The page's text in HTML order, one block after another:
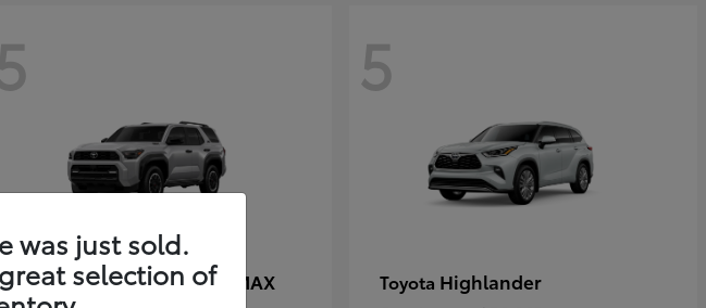
Toyota4Runner i-FORCE MAX
5
Toyota Highlander
was just sold.
selection of